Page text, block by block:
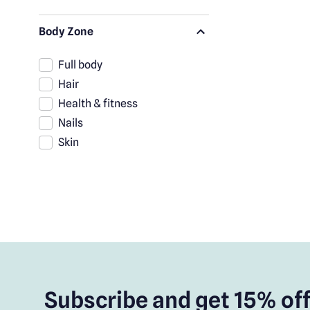
Body Zone
Full body
Hair
Health & fitness
Nails
Skin
Subscribe and get 15%